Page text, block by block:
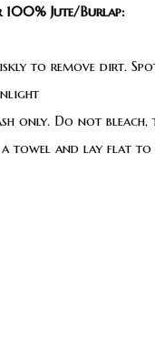
Jute/Burlap:
to remove dirt.
only. Do not
towel and lay flat to